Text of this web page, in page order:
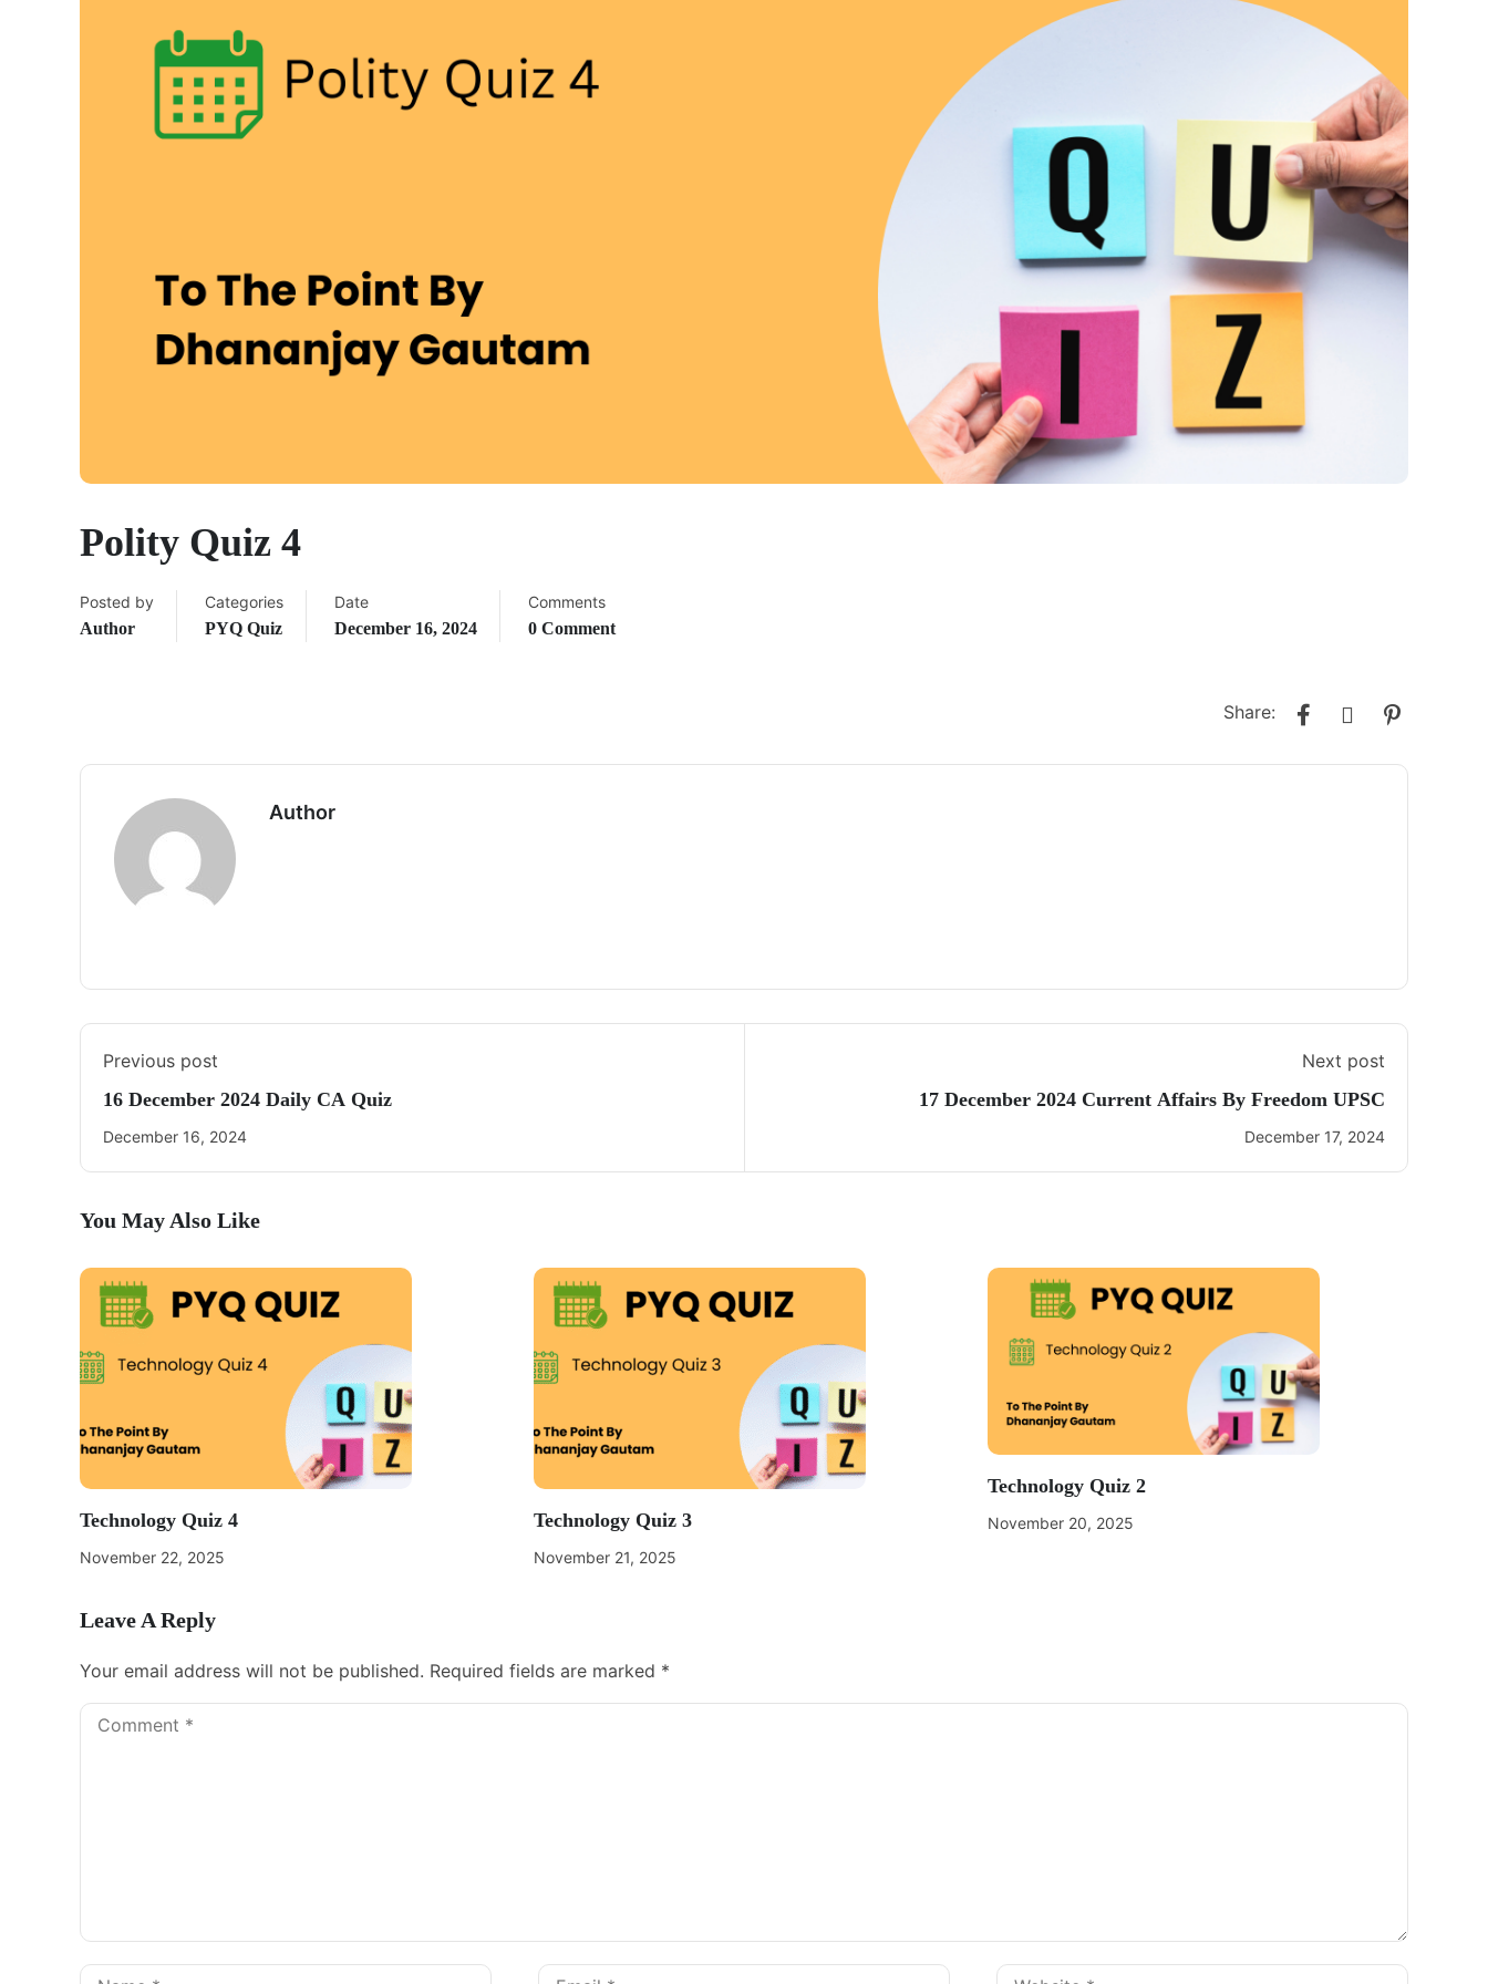
Polity Quiz 4
Posted by
Author
Categories
PYQ Quiz
Date
December 16, 2024
Comments
0 Comment
Share:
Author
Previous post
16 December 2024 Daily CA Quiz
December 16, 2024
Next post
17 December 2024 Current Affairs By Freedom UPSC
December 17, 2024
You May Also Like
Technology Quiz 4
November 22, 2025
Technology Quiz 3
November 21, 2025
Technology Quiz 2
November 20, 2025
Leave A Reply
Your email address will not be published. Required fields are marked *